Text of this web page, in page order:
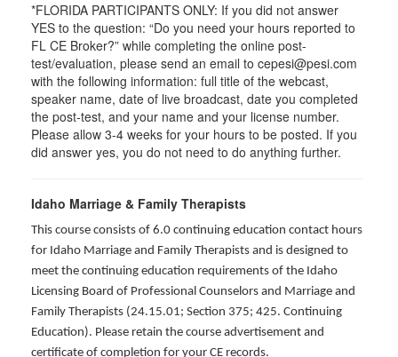
*FLORIDA PARTICIPANTS ONLY: If you did not answer
YES to the question: “Do you need your hours reported to
FL CE Broker?” while completing the online post-
test/evaluation, please send an email to cepesi@pesi.com
with the following information: full title of the webcast,
speaker name, date of live broadcast, date you completed
the post-test, and your name and your license number.
Please allow 3-4 weeks for your hours to be posted. If you
did answer yes, you do not need to do anything further.
Idaho Marriage & Family Therapists
This course consists of 6.0 continuing education contact hours
for Idaho Marriage and Family Therapists and is designed to
meet the continuing education requirements of the Idaho
Licensing Board of Professional Counselors and Marriage and
Family Therapists (24.15.01; Section 375; 425. Continuing
Education). Please retain the course advertisement and
certificate of completion for your CE records.